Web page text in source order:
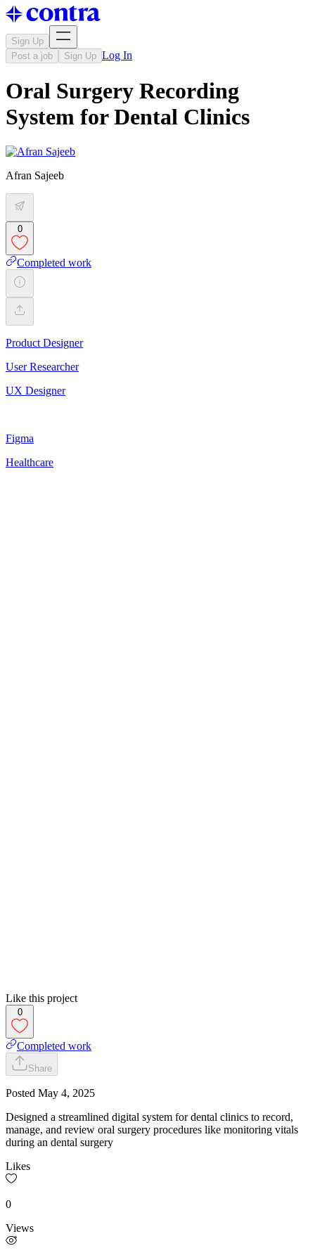
Sign Up
Post a job
Sign Up Log In
Oral Surgery Recording
System for Dental Clinics
Afran Sajeeb
0
Completed work
Product Designer
User Researcher
UX Designer
Figma
Healthcare
Like this project
0
Completed work
Share
Posted May 4, 2025
Designed a streamlined digital system for dental clinics to record,
manage, and review oral surgery procedures like monitoring vitals
during an dental surgery
Likes
0
Views